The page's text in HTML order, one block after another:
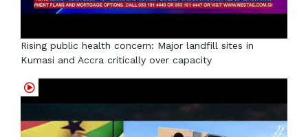
Rising public health concern: Major landfill sites in
Kumasi and Accra critically over capacity